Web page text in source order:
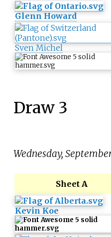
Glenn Howard
Sven Michel
Draw 3
Wednesday,
Sheet A
Kevin Koe